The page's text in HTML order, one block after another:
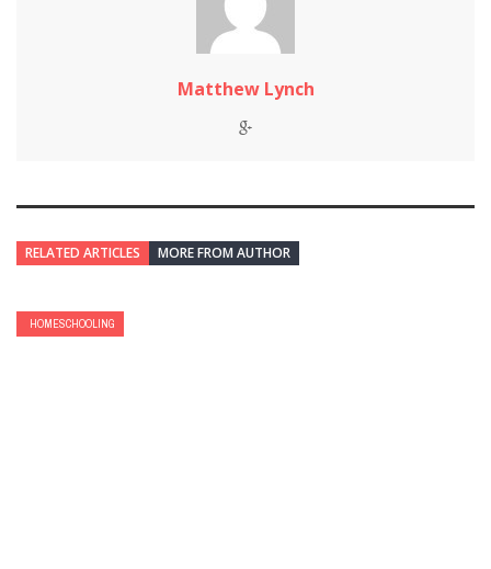
Matthew Lynch
RELATED ARTICLES MORE FROM AUTHOR
HOMESCHOOLING